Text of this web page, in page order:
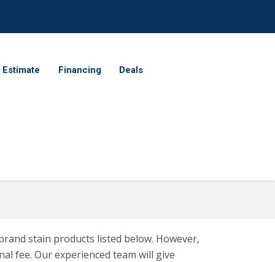
Estimate Financing Deals
stain products listed below. However,
fee. Our experienced team will give